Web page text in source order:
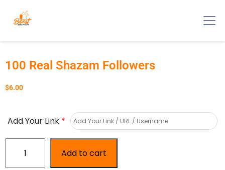
100 Real Shazam Followers
$6.00
Add Your Link *
Add to cart